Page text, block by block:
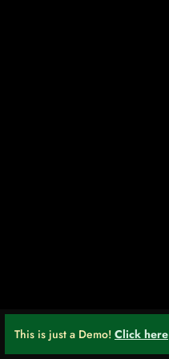
This is just a Demo! Click here